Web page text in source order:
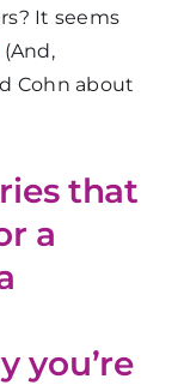
It seems
(And,
Cohn about
that
a
you’re